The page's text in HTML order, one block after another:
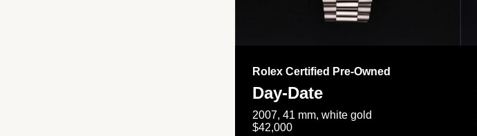
Rolex Certified Pre-Owned
Day-Date
2007, 41 mm, white gold
$42,000